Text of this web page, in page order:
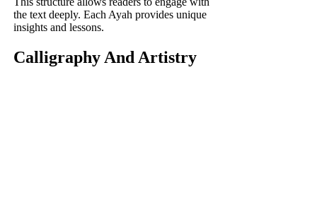
the text deeply. Each Ayah provides unique
insights and lessons.
Calligraphy And Artistry